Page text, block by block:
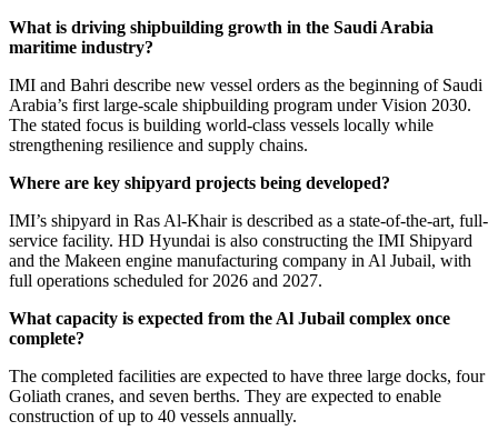
What is driving shipbuilding growth in the Saudi Arabia
maritime industry?
IMI and Bahri describe new vessel orders as the beginning of Saudi
Arabia’s first large-scale shipbuilding program under Vision 2030.
The stated focus is building world-class vessels locally while
strengthening resilience and supply chains.
Where are key shipyard projects being developed?
IMI’s shipyard in Ras Al-Khair is described as a state-of-the-art, full-
service facility. HD Hyundai is also constructing the IMI Shipyard
and the Makeen engine manufacturing company in Al Jubail, with
full operations scheduled for 2026 and 2027.
What capacity is expected from the Al Jubail complex once
complete?
The completed facilities are expected to have three large docks, four
Goliath cranes, and seven berths. They are expected to enable
construction of up to 40 vessels annually.